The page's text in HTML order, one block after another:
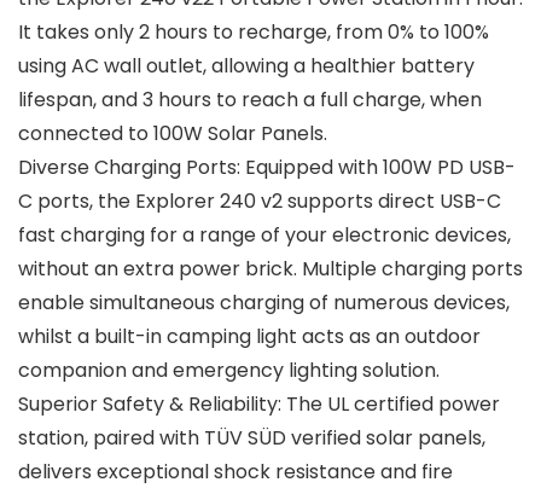
It takes only 2 hours to recharge, from 0% to 100%
using AC wall outlet, allowing a healthier battery
lifespan, and 3 hours to reach a full charge, when
connected to 100W Solar Panels.
Diverse Charging Ports: Equipped with 100W PD USB-
C ports, the Explorer 240 v2 supports direct USB-C
fast charging for a range of your electronic devices,
without an extra power brick. Multiple charging ports
enable simultaneous charging of numerous devices,
whilst a built-in camping light acts as an outdoor
companion and emergency lighting solution.
Superior Safety & Reliability: The UL certified power
station, paired with TÜV SÜD verified solar panels,
delivers exceptional shock resistance and fire